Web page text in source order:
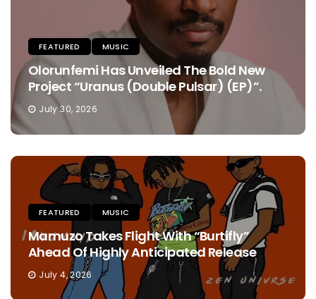
FEATURED MUSIC
Olorunfemi Has Unveiled The Bold New
Project “Uranus (Double Pulsar) (EP)”.
July 30, 2026
FEATURED MUSIC
Mamuzo Takes Flight With “Burtifly”
Ahead Of Highly Anticipated Release
July 4, 2026